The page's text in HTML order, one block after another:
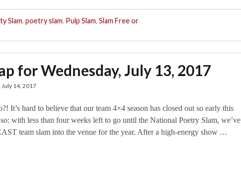
Slam, poetry slam, Pulp Slam, Slam Free or
for Wednesday, July 13, 2017
July 14, 2017
It’s hard to believe that our team 4×4 season has closed out so early this
so: with less than four weeks left to go until the National Poetry Slam, we’ve
team slam into the venue for the year. After a high-energy show …